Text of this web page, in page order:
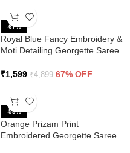
-67%
Royal Blue Fancy Embroidery &
Moti Detailing Georgette Saree
₹1,599 ₹4,899 67% OFF
-55%
Orange Prizam Print
Embroidered Georgette Saree